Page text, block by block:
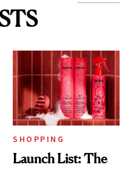
SHOPPING
Launch List: The